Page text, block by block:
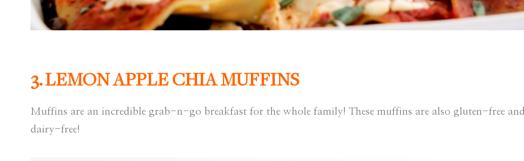
3.LEMON APPLE CHIA MUFFINS
Muffins are an incredible grab-n-go breakfast for the whole family! These muffins are also gluten-free and
dairy-free!